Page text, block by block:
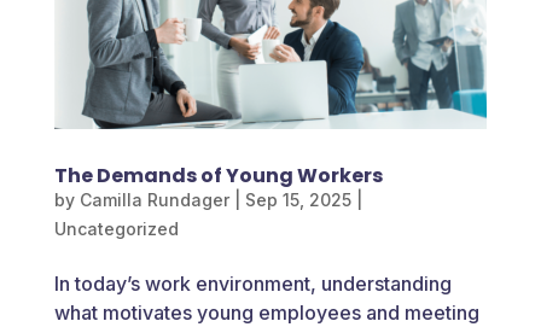
The Demands of Young Workers
by Camilla Rundager| Sep 15, 2025|
Uncategorized
In today’s work environment, understanding
what motivates young employees and meeting